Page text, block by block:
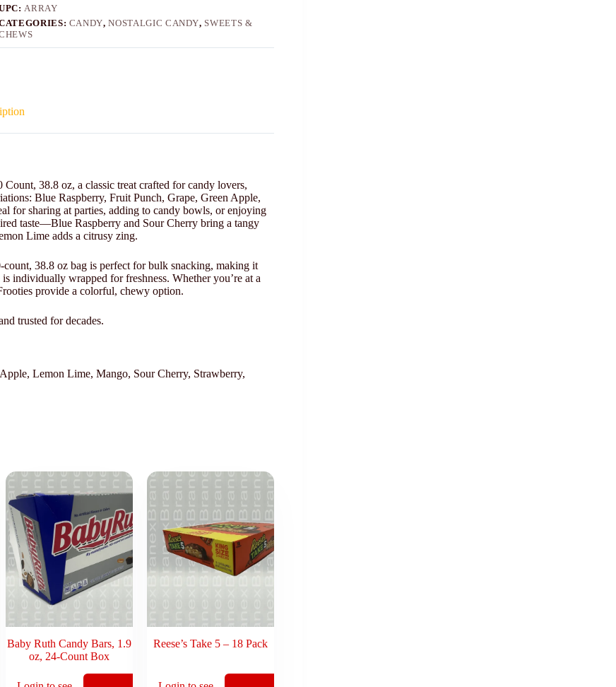
ARRAY
CANDY,NOSTALGIC CANDY, SWEETS &
38.8 oz, a classic treat crafted for candy lovers,
Blue Raspberry, Fruit Punch, Grape, Green Apple,
for sharing at parties, adding to candy bowls, or enjoying
taste—Blue Raspberry and Sour Cherry bring a tangy
Lime adds a citrusy zing.
38.8 oz bag is perfect for bulk snacking, making it
individually wrapped for freshness. Whether you’re at a
provide a colorful, chewy option.
trusted for decades.
Lemon Lime, Mango, Sour Cherry, Strawberry,
Baby Ruth Candy Bars, 1.9
oz, 24-Count Box
Reese’s Take 5 – 18 Pack